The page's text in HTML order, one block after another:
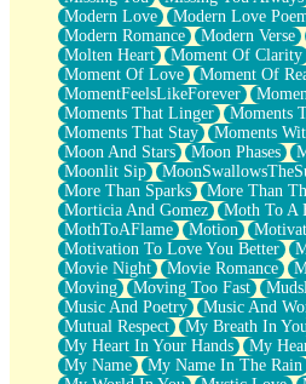
Modern Love
Modern Love
Modern Romance
Modern Verse
Molten Heart
Moment Of Clarity
Moment Of Love
Moment Of
MomentFeelsLikeForever
Moments That Linger
Moments
Moments That Stay
Moments
Moon And Stars
Moon Phases
Moonlit Sip
More Than Sparks
More Than
Morticia And Gomez
Moth To A
MothToAFlame
Motion
Motivation To Love You Better
Movie Night
Movie Romance
Moving
Moving Too Fast
Music And Poetry
Music And
Mutual Respect
My Breath In You
My Heart In Your Hands
My
My Name
My Name In The Rain